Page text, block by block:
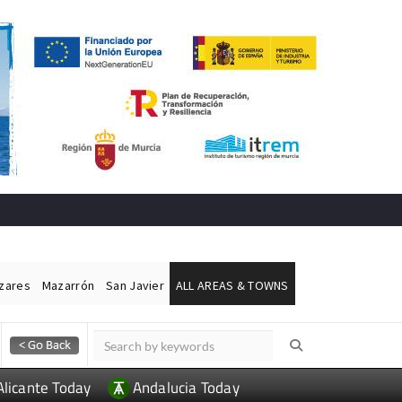
Mazarrón San Javier ALL AREAS & TOWNS
Today Andalucia Today